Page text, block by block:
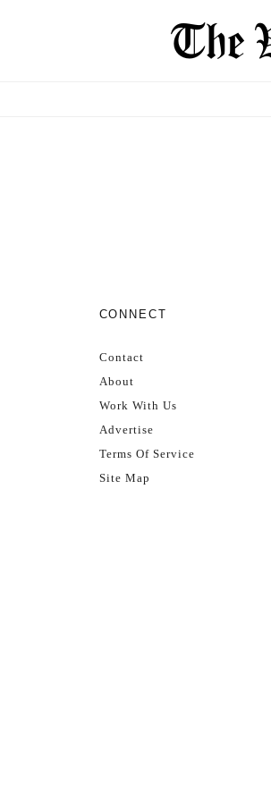
CONNECT
Contact
About
Work With Us
Advertise
Terms Of Service
Site Map